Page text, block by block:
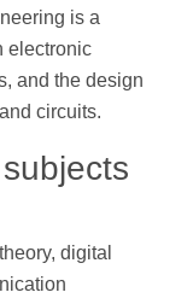
is a
electronic
and the design
circuits.
digital